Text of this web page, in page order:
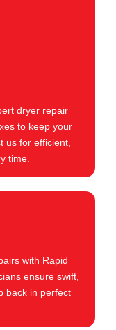
dryer repair
to keep your
us for efficient,
time.
with Rapid
ensure swift,
back in perfect